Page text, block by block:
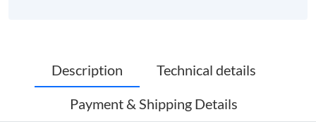
Description
Technical details
Payment & Shipping Details